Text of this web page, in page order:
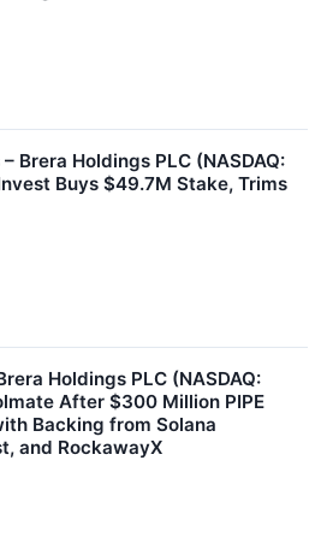
Brera Holdings PLC (NASDAQ:
Buys $49.7M Stake, Trims
Holdings PLC (NASDAQ:
After $300 Million PIPE
Backing from Solana
and RockawayX